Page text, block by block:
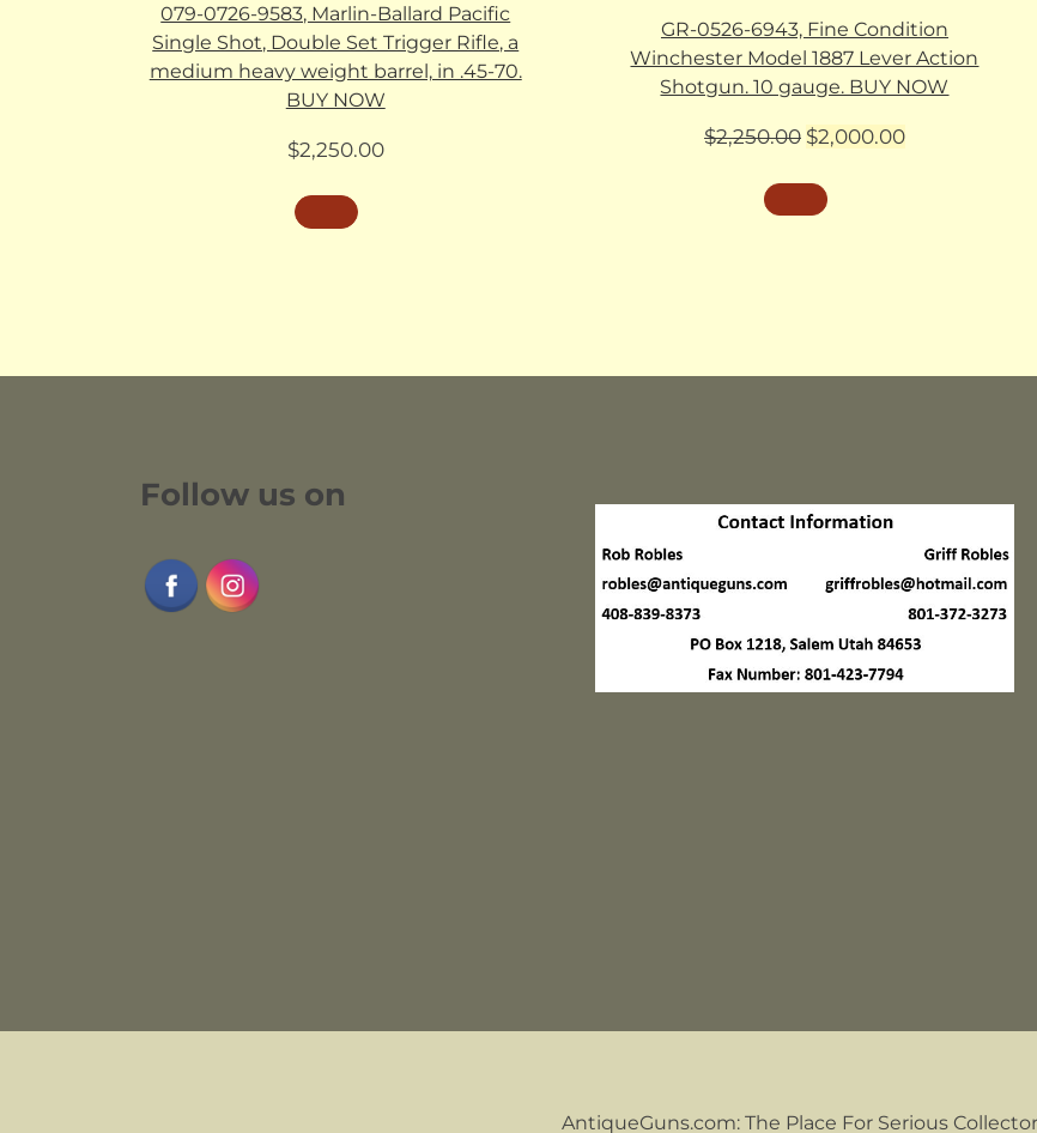
079-0726-9583, Marlin-Ballard Pacific
Single Shot, Double Set Trigger Rifle, a
medium heavy weight barrel, in .45-70.
BUY NOW
$2,250.00
GR-0526-6943, Fine Condition
Winchester Model 1887 Lever Action
Shotgun. 10 gauge. BUY NOW
$2,250.00 Original
was:
$2,000.00Current
Follow us on
AntiqueGuns.com: The Place For Serious